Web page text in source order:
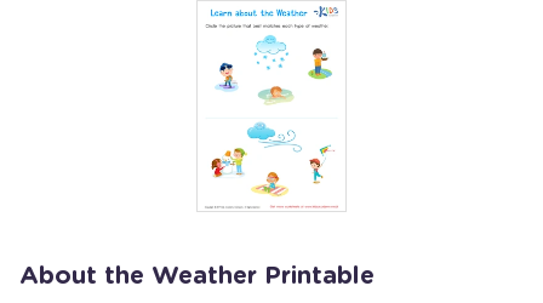
About the Weather Printable